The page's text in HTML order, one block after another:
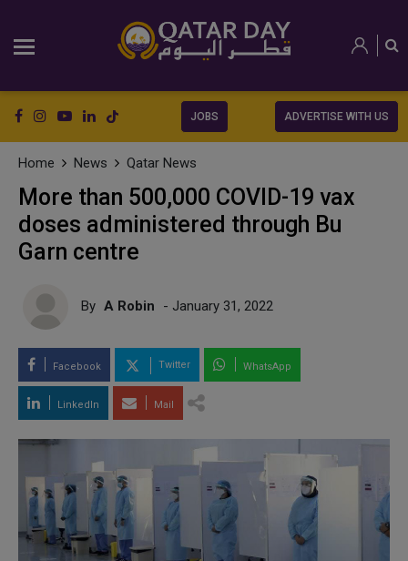
JOBS ADVERTISE WITH US
Home News Qatar News
More than 500,000 COVID-19 vax
doses administered through Bu
Garn centre
By A Robin - January 31, 2022
Facebook Twitter WhatsApp
LinkedIn Mail